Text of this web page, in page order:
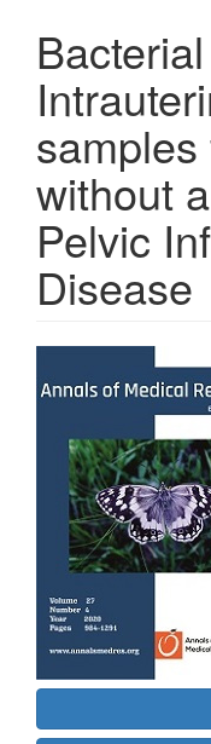
without
Pelvic
Disease
Article
Sidebar